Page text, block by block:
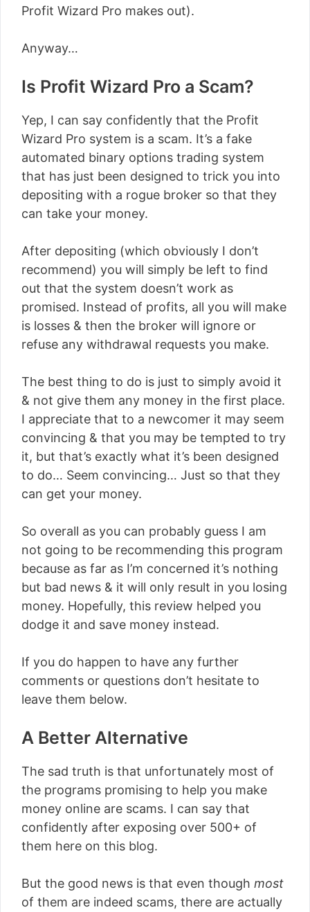
Profit Wizard Pro makes out).
Anyway…
Is Profit Wizard Pro a Scam?
Yep, I can say confidently that the Profit
Wizard Pro system is a scam. It’s a fake
automated binary options trading system
that has just been designed to trick you into
depositing with a rogue broker so that they
can take your money.
After depositing (which obviously I don’t
recommend) you will simply be left to find
out that the system doesn’t work as
promised. Instead of profits, all you will make
is losses & then the broker will ignore or
refuse any withdrawal requests you make.
The best thing to do is just to simply avoid it
& not give them any money in the first place.
I appreciate that to a newcomer it may seem
convincing & that you may be tempted to try
it, but that’s exactly what it’s been designed
to do… Seem convincing… Just so that they
can get your money.
So overall as you can probably guess I am
not going to be recommending this program
because as far as I’m concerned it’s nothing
but bad news & it will only result in you losing
money. Hopefully, this review helped you
dodge it and save money instead.
If you do happen to have any further
comments or questions don’t hesitate to
leave them below.
A Better Alternative
The sad truth is that unfortunately most of
the programs promising to help you make
money online are scams. I can say that
confidently after exposing over 500+ of
them here on this blog.
But the good news is that even though most
of them are indeed scams, there are actually